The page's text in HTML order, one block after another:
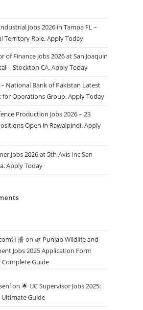
Jobs 2026 in Tampa FL –
Territory Role. Apply Today
of Finance Jobs 2026 at San Joaquin
– Stockton CA. Apply Today
– National Bank of Pakistan Latest
Operations Group. Apply Today
Production Jobs 2026 – 23
Open in Rawalpindi. Apply
Jobs 2026 at 5th Axis Inc San
Apply Today
注册on 🌿 Punjab Wildlife and
Jobs 2025 Application Form
Guide
on 🌟 UC Supervisor Jobs 2025:
Guide